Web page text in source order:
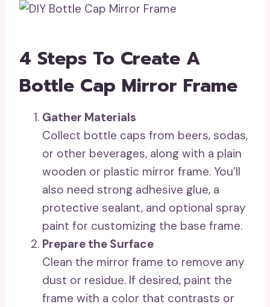
4 Steps To Create A
Bottle Cap Mirror Frame
Gather Materials
Collect bottle caps from beers, sodas,
or other beverages, along with a plain
wooden or plastic mirror frame. You’ll
also need strong adhesive glue, a
protective sealant, and optional spray
paint for customizing the base frame.
Prepare the Surface
Clean the mirror frame to remove any
dust or residue. If desired, paint the
frame with a color that contrasts or